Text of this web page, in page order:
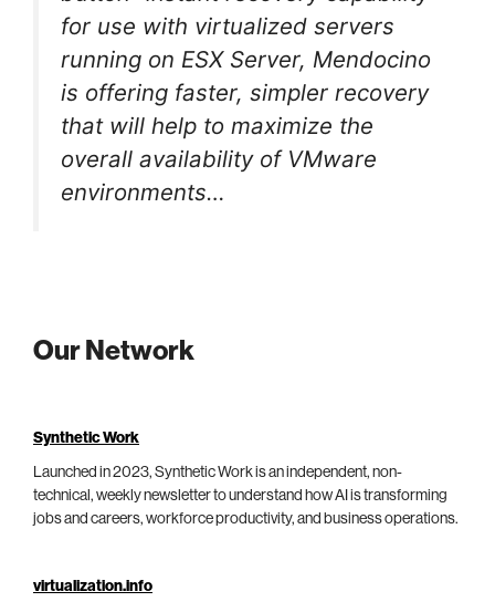
for use with virtualized servers
running on ESX Server, Mendocino
is offering faster, simpler recovery
that will help to maximize the
overall availability of VMware
environments…
Our Network
Synthetic Work
Launched in 2023, Synthetic Work is an independent, non-
technical, weekly newsletter to understand how AI is transforming
jobs and careers, workforce productivity, and business operations.
virtualization.info